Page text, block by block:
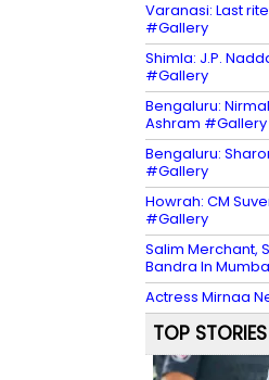
Varanasi: Last
#Gallery
Shimla: J.P.
#Gallery
Bengaluru:
Ashram #Gallery
Bengaluru:
#Gallery
Howrah: CM
#Gallery
Salim Merchant,
Bandra In
Actress Mirnaa
TOP STORIES